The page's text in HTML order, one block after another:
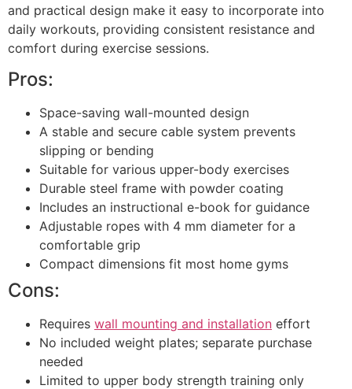
and practical design make it easy to incorporate into
daily workouts, providing consistent resistance and
comfort during exercise sessions.
Pros:
Space-saving wall-mounted design
A stable and secure cable system prevents
slipping or bending
Suitable for various upper-body exercises
Durable steel frame with powder coating
Includes an instructional e-book for guidance
Adjustable ropes with 4 mm diameter for a
comfortable grip
Compact dimensions fit most home gyms
Cons:
Requires wall mounting and installation effort
No included weight plates; separate purchase
needed
Limited to upper body strength training only